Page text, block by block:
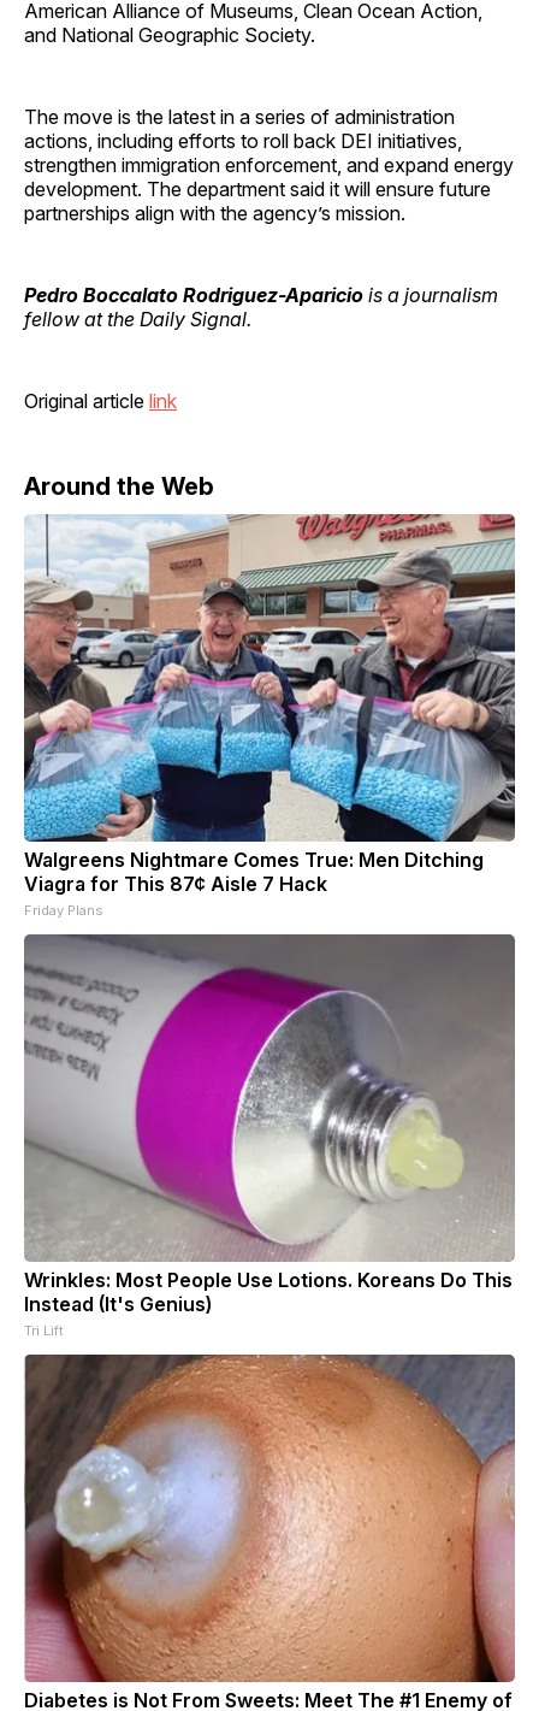
American Alliance of Museums, Clean Ocean Action,
and National Geographic Society.
The move is the latest in a series of administration
actions, including efforts to roll back DEI initiatives,
strengthen immigration enforcement, and expand energy
development. The department said it will ensure future
partnerships align with the agency’s mission.
Pedro Boccalato Rodriguez-Aparicio is a journalism
fellow at the Daily Signal.
Original article link
Around the Web
Walgreens Nightmare Comes True: Men Ditching
Viagra for This 87¢ Aisle 7 Hack
Friday Plans
Wrinkles: Most People Use Lotions. Koreans Do This
Instead (It's Genius)
Tri Lift
Diabetes is Not From Sweets: Meet The #1 Enemy of